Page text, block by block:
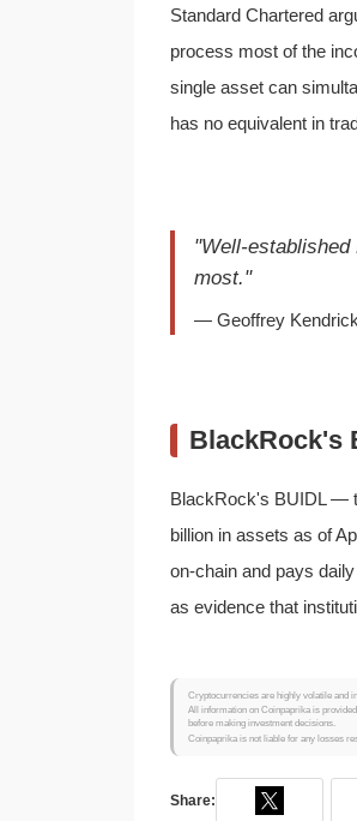
Standard Chartered
process most of the
single asset can
has no equivalent in
"Well-
most."
— Geoffrey
BlackRock's
BlackRock's BUIDL —
billion in assets as of
on-chain and pays
as evidence that
Cryptocurrencies are highly volatile and
All information on Coinpaprika is
before making investment decisions.
Coinpaprika is not liable for any losses
Share: